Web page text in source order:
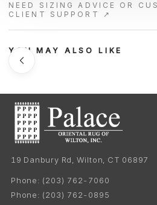
NEED SIZING ADVICE OR
CLIENT SUPPORT ↗
YOU MAY ALSO LIKE
19 Danbury Rd, Wilton, CT 06897
Phone: (203) 762-7060
Phone: (203) 762-0895